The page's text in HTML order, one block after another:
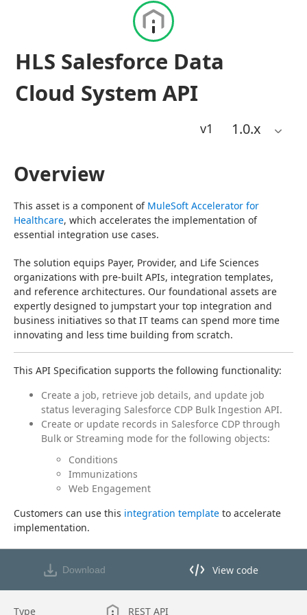
HLS Salesforce Data
Cloud System API
v1 1.0.x
Overview
This asset is a component of MuleSoft Accelerator for
Healthcare, which accelerates the implementation of
essential integration use cases.
The solution equips Payer, Provider, and Life Sciences
organizations with pre-built APIs, integration templates,
and reference architectures. Our foundational assets are
expertly designed to jumpstart your top integration and
business initiatives so that IT teams can spend more time
innovating and less time building from scratch.
This API Specification supports the following functionality:
Create a job, retrieve job details, and update job
status leveraging Salesforce CDP Bulk Ingestion API.
Create or update records in Salesforce CDP through
Bulk or Streaming mode for the following objects:
Conditions
Immunizations
Web Engagement
Customers can use this integration template to accelerate
implementation.
Download View code
View code in API Designer
Type REST API